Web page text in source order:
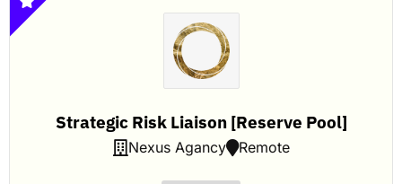
Strategic Risk Liaison [Reserve Pool]
Nexus Agancy Remote